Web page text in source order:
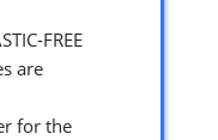
FREE
are
for the